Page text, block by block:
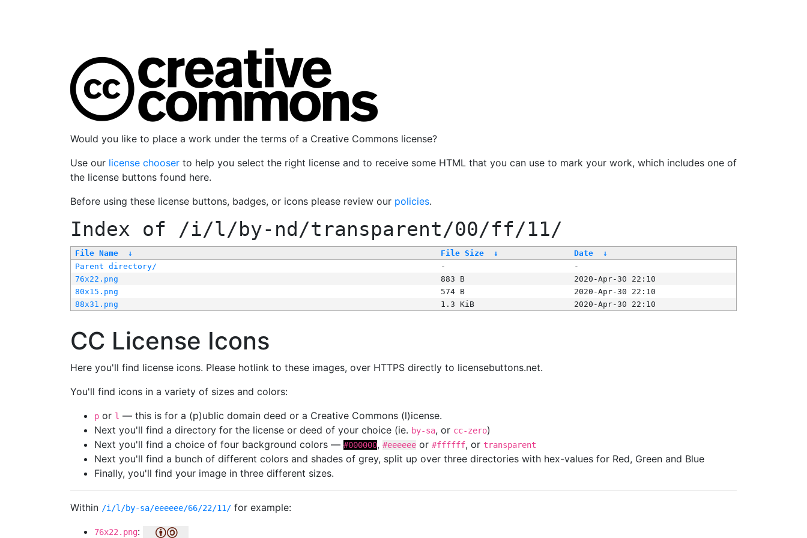
Would you like to place a work under the terms of a Creative Commons license?
Use our license chooser to help you select the right license and to receive some HTML that you can use to mark your work, which includes one of
the license buttons found here.
Before using these license buttons, badges, or icons please review our policies.
Index of /i/l/by-nd/transparent/00/ff/11/
File Name ↓ File Size ↓ Date
↓
Parent directory/
-
-
76x22.png
883 B
2020-Apr-30 22:10
80x15.png
574 B
2020-Apr-30 22:10
88x31.png
1.3 KiB 2020-Apr-30 22:10
CC License Icons
Here you'll find license icons. Please hotlink to these images, over HTTPS directly to licensebuttons.net.
You'll find icons in a variety of sizes and colors:
p or l — this is for a (p)ublic domain deed or a Creative Commons (l)icense.
Next you'll find a directory for the license or deed of your choice (ie. by-sa, or cc-zero)
Next you'll find a choice of four background colors — #000000, #eeeeee or #ffffff, or transparent
Next you'll find a bunch of different colors and shades of grey, split up over three directories with hex-values for Red, Green and Blue
Finally, you'll find your image in three different sizes.
Within /i/l/by-sa/eeeeee/66/22/11/ for example:
76x22.png: